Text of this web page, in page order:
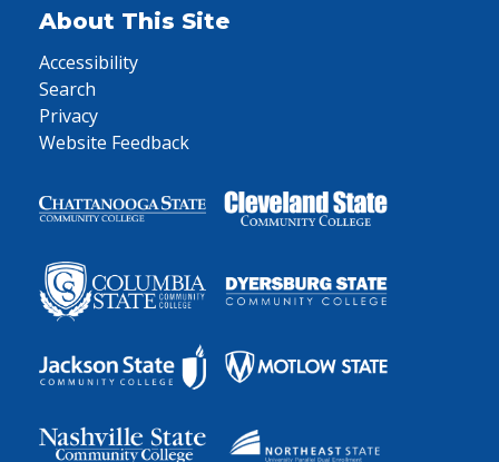
About This Site
Accessibility
Search
Privacy
Website Feedback